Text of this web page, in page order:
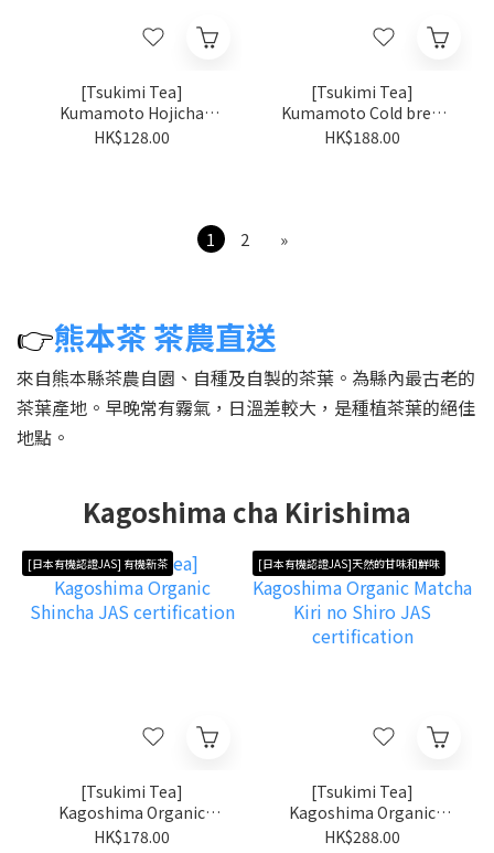
[Tsukimi Tea]
Kumamoto Hojicha
Tsuki no hikari Premium
HK$128.00
[Tsukimi Tea]
Kumamoto Cold brew
green tea tea bag
HK$188.00
1 2 »
👉熊本茶 茶農直送
來自熊本縣茶農自園、自種及自製的茶葉。為縣內最古老的
茶葉產地。早晚常有霧氣，日溫差較大，是種植茶葉的絕佳
地點。
Kagoshima cha Kirishima
[日本有機認證JAS] 有機新茶
[Tsukimi Tea]
Kagoshima Organic
Shincha JAS certification
HK$178.00
[日本有機認證JAS]天然的甘味和鮮味
[Tsukimi Tea]
Kagoshima Organic
Matcha Kiri no Shiro JAS
HK$288.00